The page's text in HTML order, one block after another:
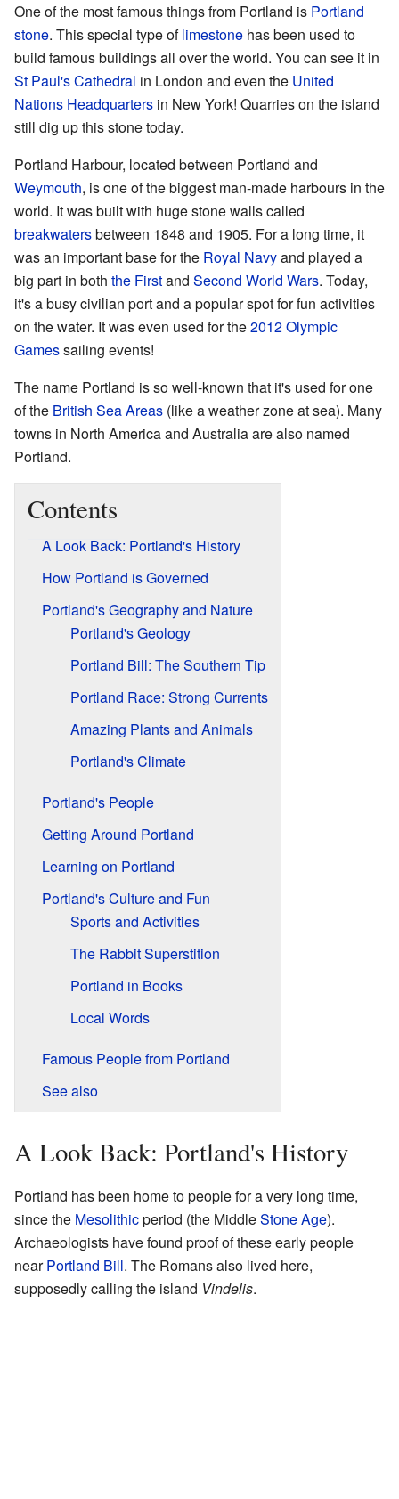
One of the most famous things from Portland is Portland
stone. This special type oflimestone has been used to
build famous buildings all over the world. You can see it in
St Paul's Cathedral in London and even the United
Nations Headquarters in New York! Quarries on the island
still dig up this stone today.
Portland Harbour, located between Portland and
Weymouth, is one of the biggest man-made harbours in the
world. It was built with huge stone walls called
breakwatersbetween 1848 and 1905. For a long time, it
was an important base for the Royal Navyand played a
big part in both the Firstand Second World Wars. Today,
it's a busy civilian port and a popular spot for fun activities
on the water. It was even used for the2012 Olympic
Gamessailing events!
The name Portland is so well-known that it's used for one
of the British Sea Areas (like a weather zone at sea). Many
towns in North America and Australia are also named
Portland.
Contents
A Look Back: Portland's History
How Portland is Governed
Portland's Geography and Nature
Portland's Geology
Portland Bill: The Southern Tip
Portland Race: Strong Currents
Amazing Plants and Animals
Portland's Climate
Portland's People
Getting Around Portland
Learning on Portland
Portland's Culture and Fun
Sports and Activities
The Rabbit Superstition
Portland in Books
Local Words
Famous People from Portland
See also
A Look Back: Portland's History
Portland has been home to people for a very long time,
since the Mesolithicperiod (the MiddleStone Age).
Archaeologists have found proof of these early people
nearPortland Bill. The Romans also lived here,
supposedly calling the island Vindelis.